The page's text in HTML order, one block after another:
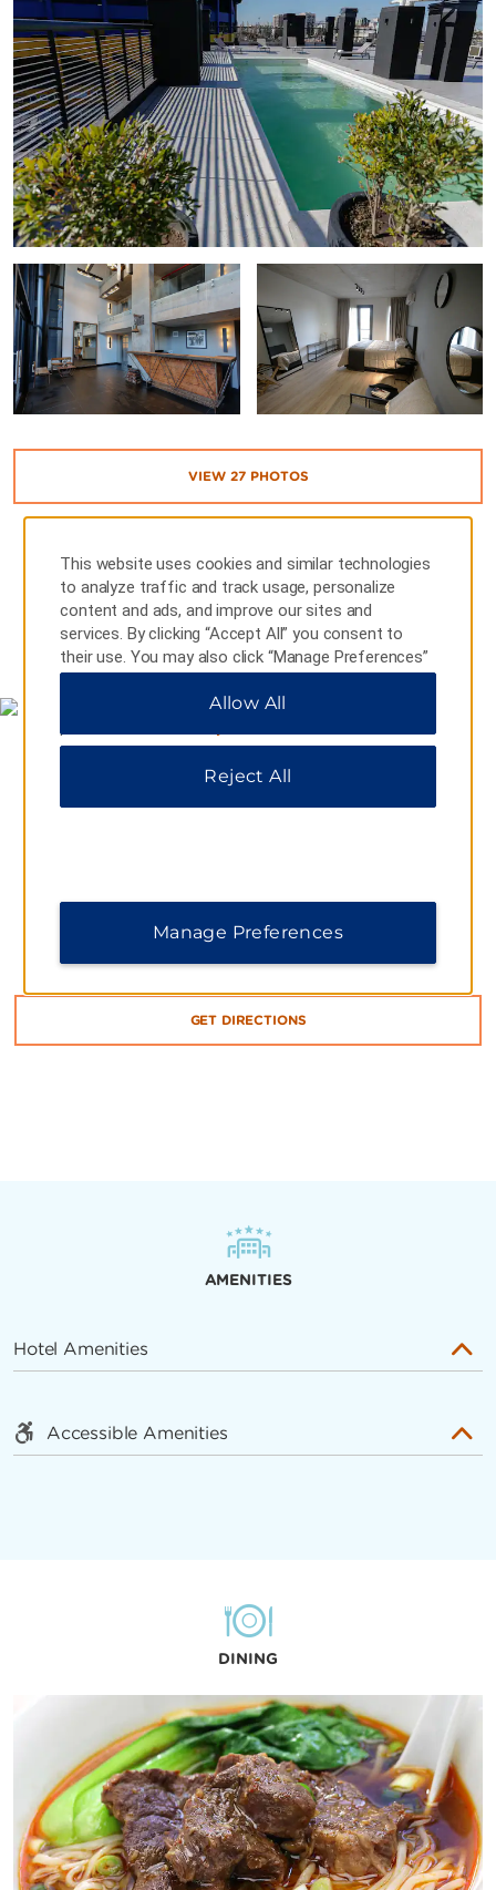
VIEW 27PHOTOS
MAP & DIRECTIONS
Brandsen 927, Ciudad de Buenos Aires, C1161
GET DIRECTIONS
AMENITIES
Hotel Amenities
Accessible Amenities
DINING
This website uses cookies and similar technologies
to analyze traffic and track usage, personalize
content and ads, and improve our sites and
services. By clicking “Accept All” you consent to
their use. You may also click “Manage Preferences”
to customize your choices or “Reject All” to allow
only essential cookies. For additional information,
Allow All
Reject All
Manage Preferences